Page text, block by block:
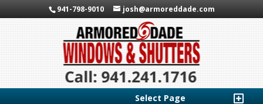
941-798-9010 josh@armoreddade.com
Select Page